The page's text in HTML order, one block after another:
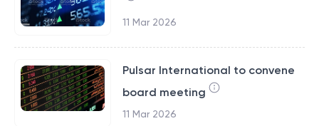
11 Mar 2026
Pulsar International to convene
board meeting
11 Mar 2026